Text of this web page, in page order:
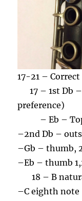
17-21 –
17 – 1st Db
preference)
– Eb –
–2nd Db –
–Gb – thumb,
–Eb – thumb
18 – B
–C eighth